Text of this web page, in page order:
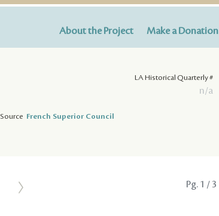
About the Project Make a Donation
LA Historical Quarterly #
n/a
Source French Superior Council
Pg. 1 / 3